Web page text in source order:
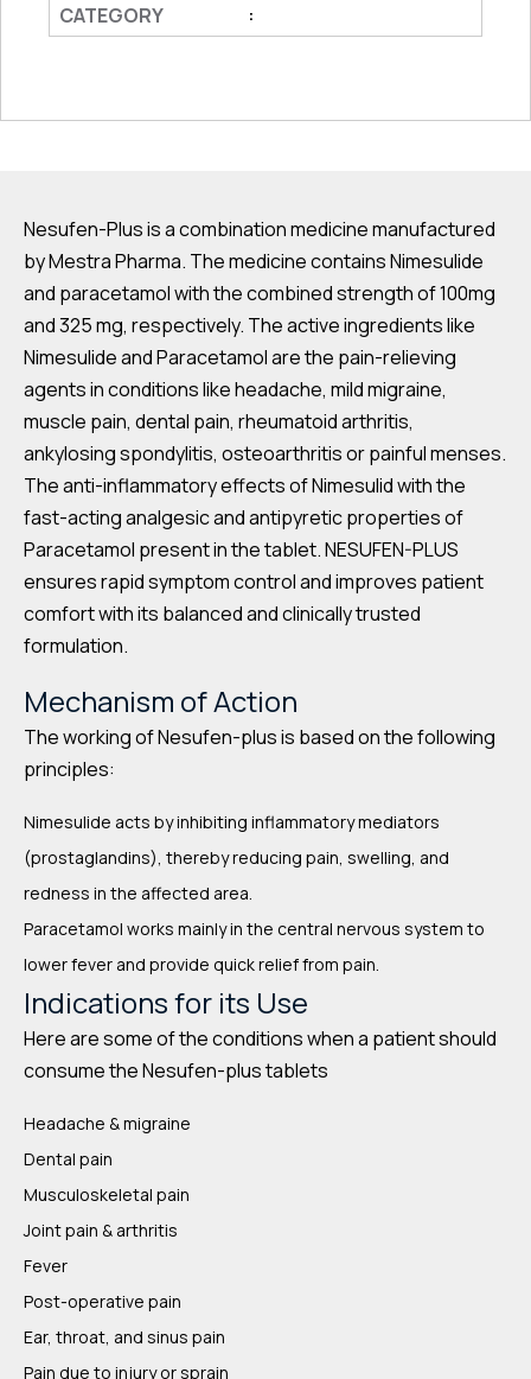
CATEGORY
:
Nesufen-Plus is a combination medicine manufactured
by Mestra Pharma. The medicine contains Nimesulide
and paracetamol with the combined strength of 100mg
and 325 mg, respectively. The active ingredients like
Nimesulide and Paracetamol are the pain-relieving
agents in conditions like headache, mild migraine,
muscle pain, dental pain, rheumatoid arthritis,
ankylosing spondylitis, osteoarthritis or painful menses.
The anti-inflammatory effects of Nimesulid with the
fast-acting analgesic and antipyretic properties of
Paracetamol present in the tablet. NESUFEN-PLUS
ensures rapid symptom control and improves patient
comfort with its balanced and clinically trusted
formulation.
Mechanism of Action
The working of Nesufen-plus is based on the following
principles:
Nimesulide acts by inhibiting inflammatory mediators
(prostaglandins), thereby reducing pain, swelling, and
redness in the affected area.
Paracetamol works mainly in the central nervous system to
lower fever and provide quick relief from pain.
Indications for its Use
Here are some of the conditions when a patient should
consume the Nesufen-plus tablets
Headache & migraine
Dental pain
Musculoskeletal pain
Joint pain & arthritis
Fever
Post-operative pain
Ear, throat, and sinus pain
Pain due to injury or sprain